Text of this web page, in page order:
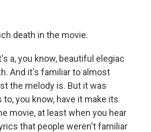
death in the movie.
a, you know, beautiful elegiac
And it's familiar to almost
the melody is. But it was
you know, have it make its
movie, at least when you hear
that people weren't familiar